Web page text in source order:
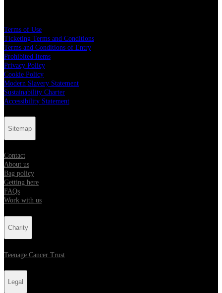
Terms of Use
Ticketing Terms and Conditions
Terms and Conditions of Entry
Prohibited Items
Privacy Policy
Cookie Policy
Modern Slavery Statement
Sustainability Charter
Accessibility Statement
Sitemap
Contact
About us
Bag policy
Getting here
FAQs
Work with us
Charity
Teenage Cancer Trust
Legal